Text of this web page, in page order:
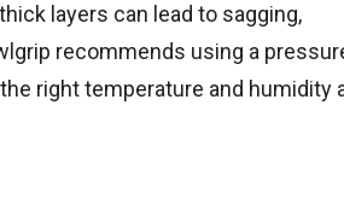
layers can lead to sagging,
recommends using a
right temperature and humidity